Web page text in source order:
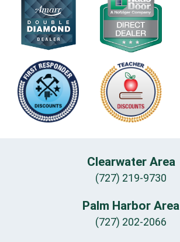
Clearwater Area
(727) 219-9730
Palm Harbor Area
(727) 202-2066